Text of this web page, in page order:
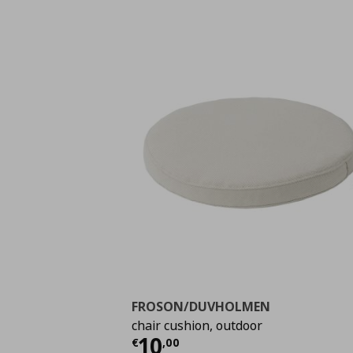
FROSON/DUVHOLMEN
chair cushion, outdoor
€10,00
Τρέχουσα τιμή